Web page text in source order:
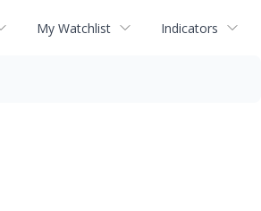
My Watchlist Indicators